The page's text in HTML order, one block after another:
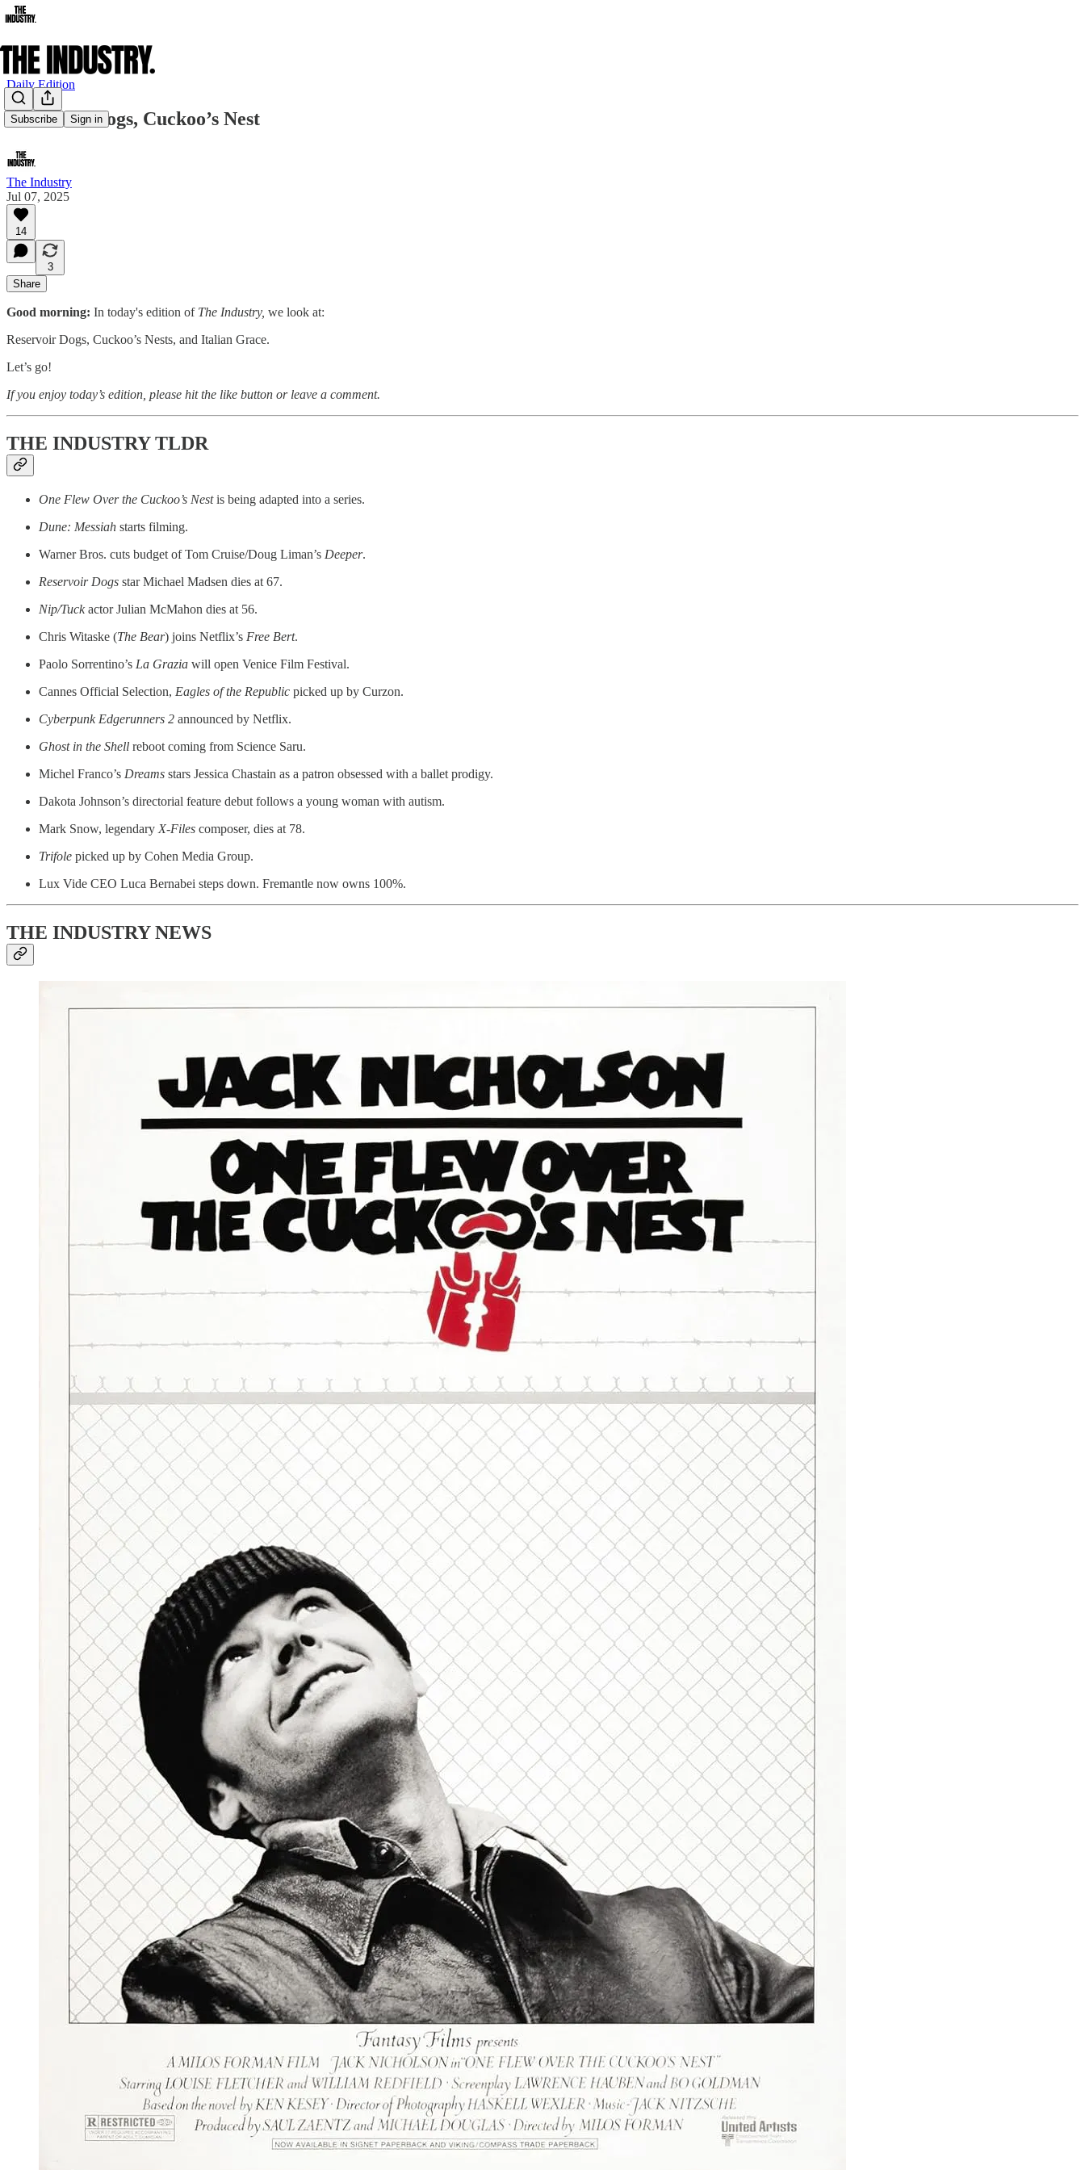
Subscribe Sign in
Daily Edition
Reservoir Dogs, Cuckoo’s Nest
The Industry
Jul 07, 2025
14
3
Share
Good morning: In today's edition of The Industry, we look at:
Reservoir Dogs, Cuckoo’s Nests, and Italian Grace.
Let’s go!
If you enjoy today’s edition, please hit the like button or leave a comment.
THE INDUSTRY TLDR
One Flew Over the Cuckoo’s Nestis being adapted into a series.
Dune: Messiah starts filming.
Warner Bros. cuts budget of Tom Cruise/Doug Liman’s Deeper.
Reservoir Dogs star Michael Madsen dies at 67.
Nip/Tuckactor Julian McMahon dies at 56.
Chris Witaske (The Bear) joins Netflix’s Free Bert.
Paolo Sorrentino’s La Grazia will open Venice Film Festival.
Cannes Official Selection, Eagles of the Republic picked up by Curzon.
Cyberpunk Edgerunners 2 announced by Netflix.
Ghost in the Shell reboot coming from Science Saru.
Michel Franco’s Dreams stars Jessica Chastain as a patron obsessed with a ballet prodigy.
Dakota Johnson’s directorial feature debut follows a young woman with autism.
Mark Snow, legendary X-Files composer, dies at 78.
Trifole picked up by Cohen Media Group.
Lux Vide CEO Luca Bernabei steps down. Fremantle now owns 100%.
THE INDUSTRY NEWS